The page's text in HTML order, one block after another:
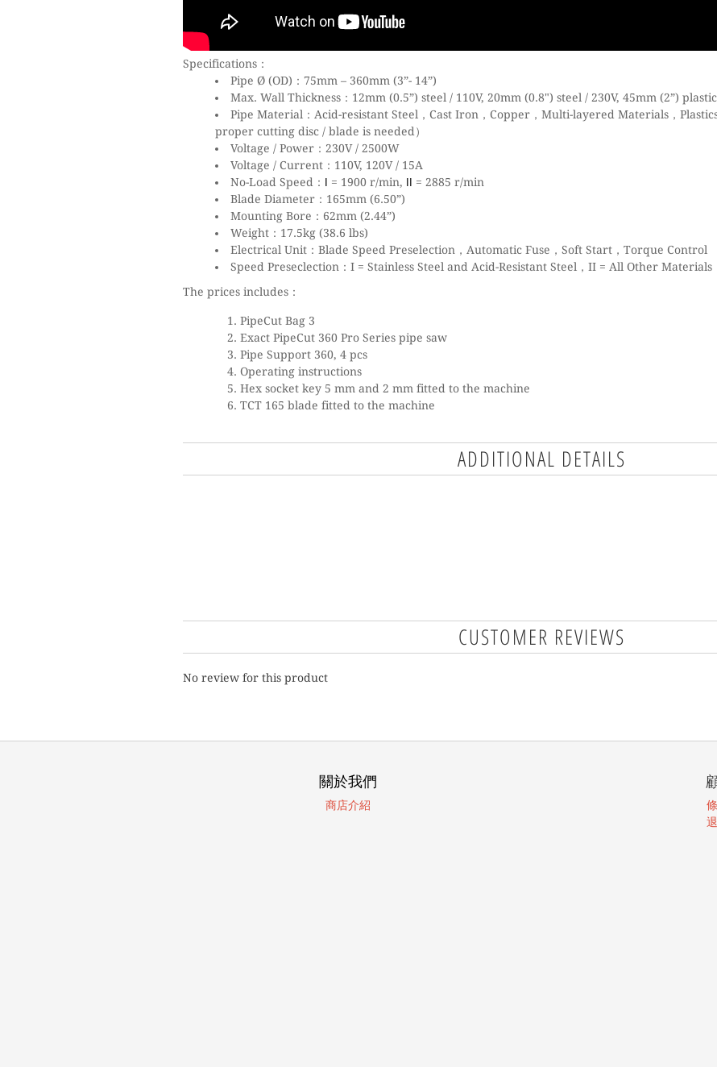
Specifications：
Pipe Ø (OD)：75mm – 360mm (3”- 14”)
Max. Wall Thickness：12mm (0.5”) steel / 110V, 20mm (0.8") steel / 230V, 45mm (2”) plastic
Pipe Material：Acid-resistant Steel，Cast Iron，Copper，Multi-layered Materials，
proper cutting disc / blade is needed）
Voltage / Power：230V / 2500W
Voltage / Current：110V, 120V / 15A
No-Load Speed：
= 1900 r/min,
= 2885 r/min
Blade Diameter：165mm (6.50”)
Mounting Bore：62mm (2.44”)
Weight：17.5kg (38.6 lbs)
Electrical Unit：Blade Speed Preselection，Automatic Fuse，Soft Start，Torque Control
Speed Preseclection：I = Stainless Steel and Acid-Resistant Steel，II = All Other Materials
The prices includes：
PipeCut Bag 3
Exact PipeCut 360 Pro Series pipe saw
Pipe Support 360, 4 pcs
Operating instructions
Hex socket key 5 mm and 2 mm fitted to the machine
TCT 165 blade fitted to the machine
ADDITIONAL DETAILS
CUSTOMER REVIEWS
No review for this product
關於我們
商店介紹